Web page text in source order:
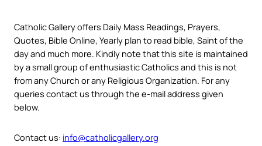
Catholic Gallery offers Daily Mass Readings, Prayers,
Quotes, Bible Online, Yearly plan to read bible, Saint of the
day and much more. Kindly note that this site is maintained
by a small group of enthusiastic Catholics and this is not
from any Church or any Religious Organization. For any
queries contact us through the e-mail address given
below.
Contact us: info@catholicgallery.org